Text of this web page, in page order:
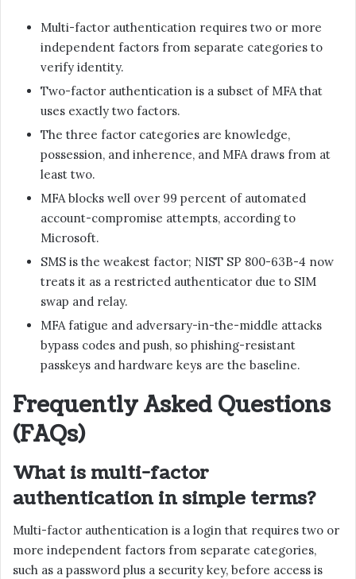
Multi-factor authentication requires two or more
independent factors from separate categories to
verify identity.
Two-factor authentication is a subset of MFA that
uses exactly two factors.
The three factor categories are knowledge,
possession, and inherence, and MFA draws from at
least two.
MFA blocks well over 99 percent of automated
account-compromise attempts, according to
Microsoft.
SMS is the weakest factor; NIST SP 800-63B-4 now
treats it as a restricted authenticator due to SIM
swap and relay.
MFA fatigue and adversary-in-the-middle attacks
bypass codes and push, so phishing-resistant
passkeys and hardware keys are the baseline.
Frequently Asked Questions
(FAQs)
What is multi-factor
authentication in simple terms?
Multi-factor authentication is a login that requires two or
more independent factors from separate categories,
such as a password plus a security key, before access is